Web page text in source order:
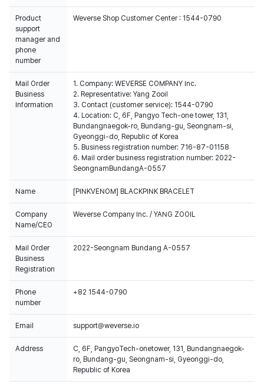
Product
support
manager and
phone
number
Weverse Shop Customer Center : 1544-0790
Mail Order
Business
Information
1. Company: WEVERSE COMPANY Inc.
2. Representative: Yang Zooil
3. Contact (customer service): 1544-0790
4. Location: C, 6F, Pangyo Tech-one tower, 131,
Bundangnaegok-ro, Bundang-gu, Seongnam-si,
Gyeonggi-do, Republic of Korea
5. Business registration number: 716-87-01158
6. Mail order business registration number: 2022-
SeongnamBundangA-0557
Name [PINKVENOM] BLACKPINK BRACELET
Company
Name/CEO
Weverse Company Inc. / YANG ZOOIL
Mail Order
Business
Registration
2022-Seongnam Bundang A-0557
Phone
number
+82 1544-0790
Email support@weverse.io
Address
C, 6F, PangyoTech-onetower, 131, Bundangnaegok-
ro, Bundang-gu, Seongnam-si, Gyeonggi-do,
Republic of Korea